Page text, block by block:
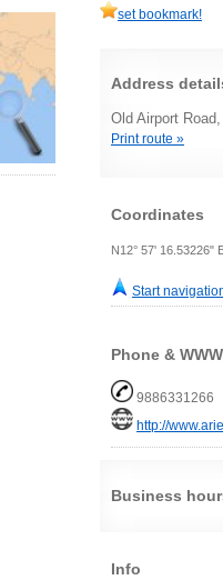
set bookmark!
Address
Old Airport
Print route »
Coordinates
N12° 57' 16.53226"
Start
Phone & WWW
9886331266
http://
Business
Info